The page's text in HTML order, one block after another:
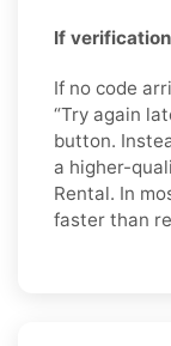
If
If no code
“Try again
button.
a higher-
Rental. In
faster than